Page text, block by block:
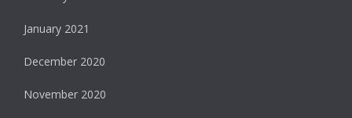
January 2021
December 2020
November 2020